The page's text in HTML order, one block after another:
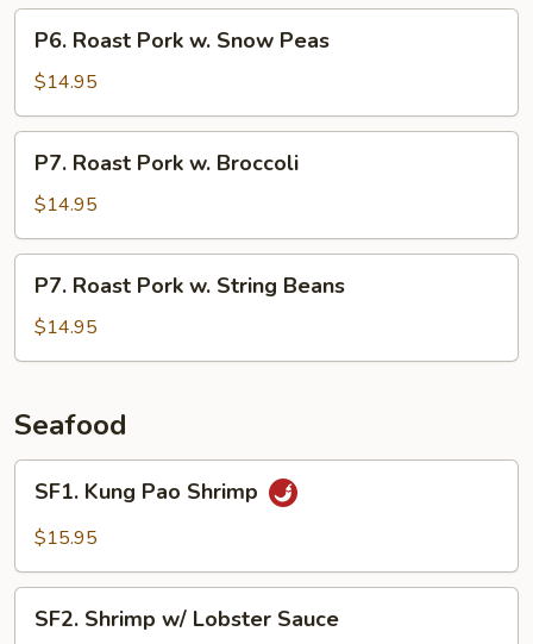
Chinese
Vegetable
Roast
Pork
w.
Snow
Peas
P6. Roast Pork w. Snow Peas
$14.95
Roast
Pork
w.
Broccoli
P7. Roast Pork w. Broccoli
$14.95
Roast
Pork
w.
Beans
P7. Roast Pork w. String Beans
$14.95
Seafood
Kung
Pao
SF1. Kung Pao Shrimp
$15.95
Shrimp
SF2. Shrimp w/ Lobster Sauce